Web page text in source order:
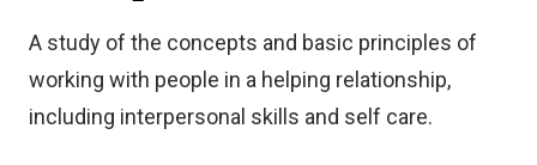
A study of the concepts and basic principles of
working with people in a helping relationship,
including interpersonal skills and self care.